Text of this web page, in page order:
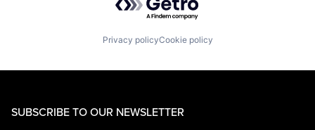
Privacy policyCookie policy
SUBSCRIBE TO OUR NEWSLETTER